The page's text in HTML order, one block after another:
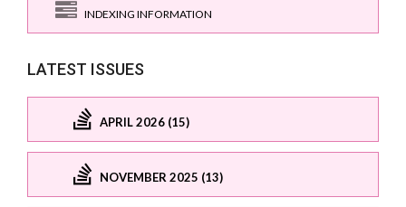
INDEXING INFORMATION
LATEST ISSUES
APRIL 2026 (15)
NOVEMBER 2025 (13)